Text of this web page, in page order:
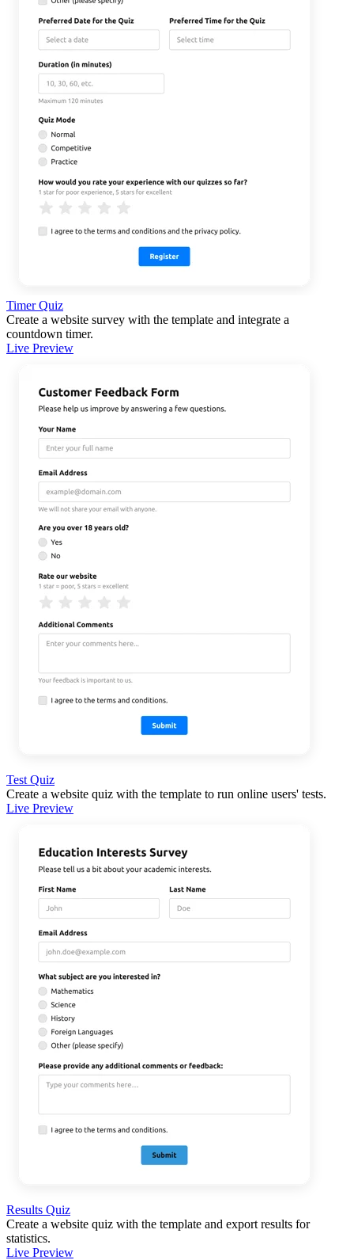
Timer Quiz
Create a website survey with the template and integrate a
countdown timer.
Live Preview
Test Quiz
Create a website quiz with the template to run online users' tests.
Live Preview
Results Quiz
Create a website quiz with the template and export results for
statistics.
Live Preview